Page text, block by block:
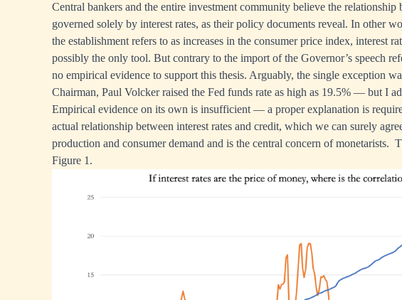
Central bankers and the entire investment community believe the relationship
governed solely by interest rates, as their policy documents reveal. In other
the establishment refers to as increases in the consumer price index, interest
possibly the only tool. But contrary to the import of the Governor’s speech
no empirical evidence to support this thesis. Arguably, the single exception
Chairman, Paul Volcker raised the Fed funds rate as high as 19.5% — but I
Empirical evidence on its own is insufficient — a proper explanation is
actual relationship between interest rates and credit, which we can surely
production and consumer demand and is the central concern of monetarists.
Figure 1.